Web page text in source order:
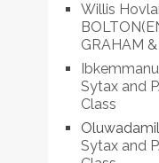
Willis
GRAHAM
Sytax and
Class
Sytax and